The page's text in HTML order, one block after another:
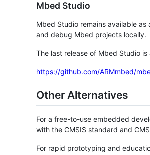
Mbed Studio
Mbed Studio remains available
and debug Mbed projects locally.
The last release of Mbed Studio
https://github.com/ARMmbed/
Other Alternatives
For a free-to-use embedded
with the CMSIS standard and
For rapid prototyping and